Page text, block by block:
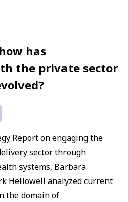
has
the private sector
Report on engaging the
sector through
systems, Barbara
Hellowell analyzed current
the domain of